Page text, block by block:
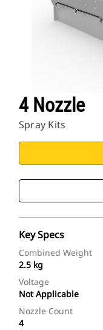
4 Nozzle
Spray Kits
Key Specs
Combined Weight
2.5 kg
Voltage
Not Applicable
Nozzle Count
4